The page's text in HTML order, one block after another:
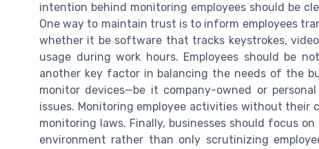
intention behind monitoring employees should be
One way to maintain trust is to inform employees
whether it be software that tracks keystrokes,
usage during work hours. Employees should be
another key factor in balancing the needs of the
monitor devices—be it company-owned or
issues. Monitoring employee activities without
monitoring laws. Finally, businesses should focus
environment rather than only scrutinizing